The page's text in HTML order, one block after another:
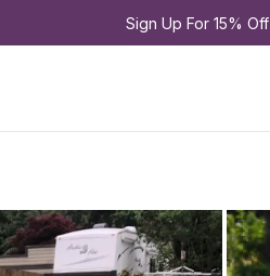
Sign Up For 15% Off